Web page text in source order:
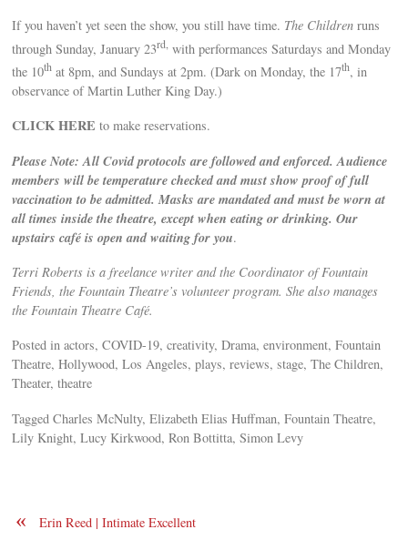
If you haven’t yet seen the show, you still have time. The Children runs
through Sunday, January 23rd, with performances Saturdays and Monday
the 10th at 8pm, and Sundays at 2pm. (Dark on Monday, the 17th, in
observance of Martin Luther King Day.)
CLICK HERE to make reservations.
Please Note: All Covid protocols are followed and enforced. Audience
members will be temperature checked and must show proof of full
vaccination to be admitted. Masks are mandated and must be worn at
all times inside the theatre, except when eating or drinking. Our
upstairs café is open and waiting for you.
Terri Roberts is a freelance writer and the Coordinator of Fountain
Friends, the Fountain Theatre’s volunteer program. She also manages
the Fountain Theatre Café.
Posted in actors, COVID-19, creativity, Drama, environment, Fountain
Theatre, Hollywood, Los Angeles, plays, reviews, stage, The Children,
Theater, theatre
Tagged Charles McNulty, Elizabeth Elias Huffman, Fountain Theatre,
Lily Knight, Lucy Kirkwood, Ron Bottitta, Simon Levy
« Erin Reed | Intimate Excellent